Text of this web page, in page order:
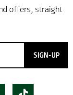
SIGN-UP